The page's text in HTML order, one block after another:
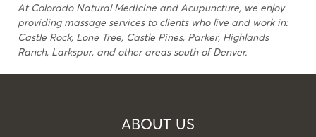
At Colorado Natural Medicine and Acupuncture, we enjoy
providing massage services to clients who live and work in:
Castle Rock, Lone Tree, Castle Pines, Parker, Highlands
Ranch, Larkspur, and other areas south of Denver.
ABOUT US